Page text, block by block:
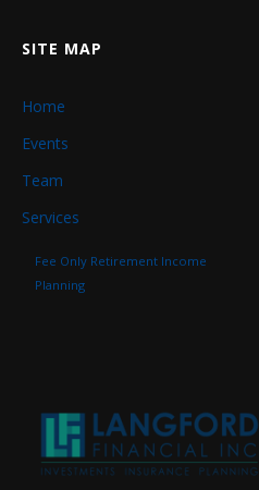
SITE MAP
Home
Events
Team
Services
Fee Only Retirement Income
Planning